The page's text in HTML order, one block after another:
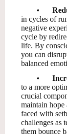
•
in cycles of
negative
cycle by
life. By
you can
balanced
•
to a more
crucial
maintain hope
faced with
challenges as
them bounce